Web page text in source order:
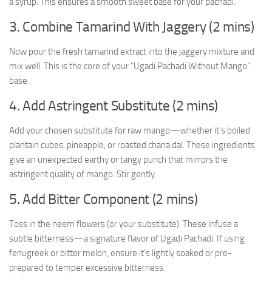
3. Combine Tamarind With Jaggery (2 mins)
Now pour the fresh tamarind extract into the jaggery mixture and
mix well. This is the core of your “Ugadi Pachadi Without Mango”
base.
4. Add Astringent Substitute (2 mins)
Add your chosen substitute for raw mango—whether it’s boiled
plantain cubes, pineapple, or roasted chana dal. These ingredients
give an unexpected earthy or tangy punch that mirrors the
astringent quality of mango. Stir gently.
5. Add Bitter Component (2 mins)
Toss in the neem flowers (or your substitute). These infuse a
subtle bitterness—a signature flavor of Ugadi Pachadi. If using
fenugreek or bitter melon, ensure it’s lightly soaked or pre-
prepared to temper excessive bitterness.